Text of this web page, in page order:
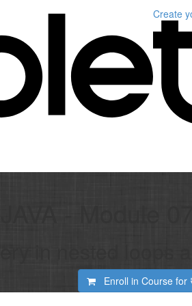
Create
Enroll in Course for